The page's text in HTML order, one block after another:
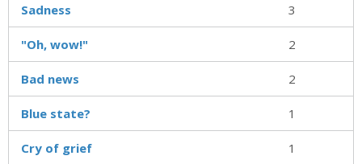
Sadness 3
"Oh, wow!" 2
Bad news 2
Blue state? 1
Cry of grief 1